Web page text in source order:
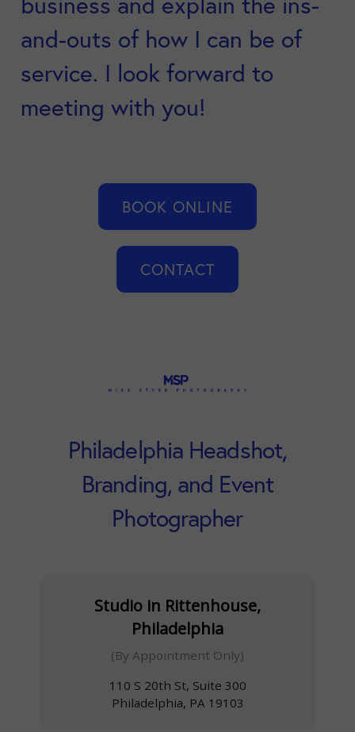
and-outs of how I can be of
service. I look forward to
meeting with you!
BOOK ONLINE
CONTACT
Philadelphia Headshot,
Branding, and Event
Photographer
Studio in Rittenhouse,
Philadelphia
(By Appointment Only)
110 S 20th St, Suite 300
Philadelphia, PA 19103